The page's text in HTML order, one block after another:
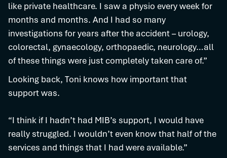
like private healthcare. I saw a physio every week for
months and months. And I had so many
investigations for years after the accident – urology,
colorectal, gynaecology, orthopaedic, neurology…all
of these things were just completely taken care of.”
Looking back, Toni knows how important that
support was.
“I think if I hadn’t had MIB’s support, I would have
really struggled. I wouldn’t even know that half of the
services and things that I had were available.”